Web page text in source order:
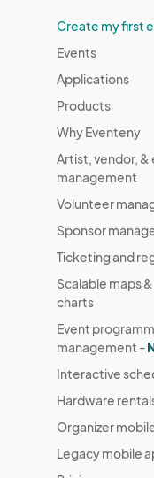
Create my first
Events
Applications
Products
Why Eventeny
Artist, vendor, &
management
Volunteer
Sponsor
Ticketing and
Scalable maps
charts
Event
management -
Interactive
Hardware
Organizer
Legacy mobile